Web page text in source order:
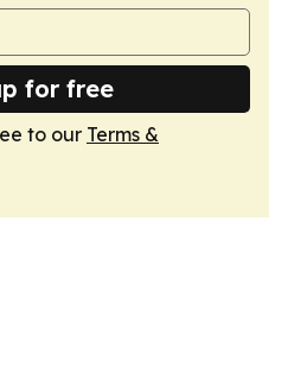
for free
to our Terms &